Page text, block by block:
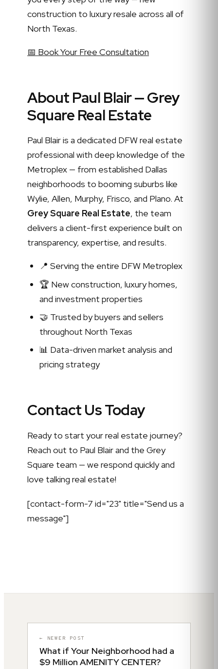
construction to luxury resale across all of
North Texas.
📅 Book Your Free Consultation
About Paul Blair — Grey
Square Real Estate
Paul Blair is a dedicated DFW real estate
professional with deep knowledge of the
Metroplex — from established Dallas
neighborhoods to booming suburbs like
Wylie, Allen, Murphy, Frisco, and Plano. At
Grey Square Real Estate, the team
delivers a client-first experience built on
transparency, expertise, and results.
📍 Serving the entire DFW Metroplex
🏆 New construction, luxury homes,
and investment properties
🤝 Trusted by buyers and sellers
throughout North Texas
📊 Data-driven market analysis and
pricing strategy
Contact Us Today
Ready to start your real estate journey?
Reach out to Paul Blair and the Grey
Square team — we respond quickly and
love talking real estate!
[contact-form-7 id="23" title="Send us a
message"]
← NEWER POST
What if Your Neighborhood had a
$9 Million AMENITY CENTER?